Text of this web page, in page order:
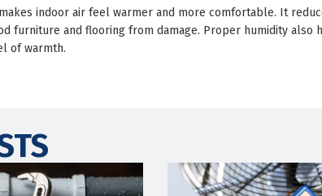
indoor air feel warmer and more comfortable. It
furniture and flooring from damage. Proper humidity also
of warmth.